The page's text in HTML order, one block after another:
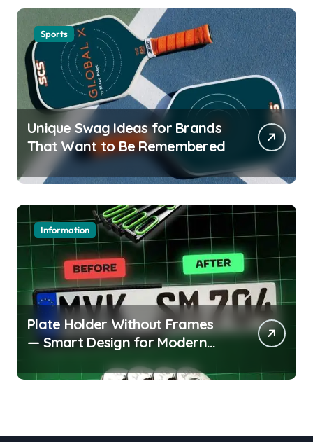
Sports
Unique Swag Ideas for Brands
That Want to Be Remembered
Information
Plate Holder Without Frames
— Smart Design for Modern